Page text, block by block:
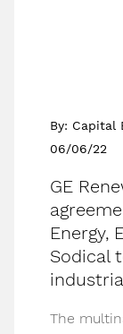
By: Capital
06/06/22
GE
Energy,
Sodical
The